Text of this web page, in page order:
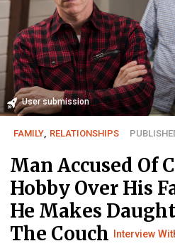
User submission
FAMILY, RELATIONSHIPS
Man Accused Of
Hobby Over His
He Makes
The Couch
Interview